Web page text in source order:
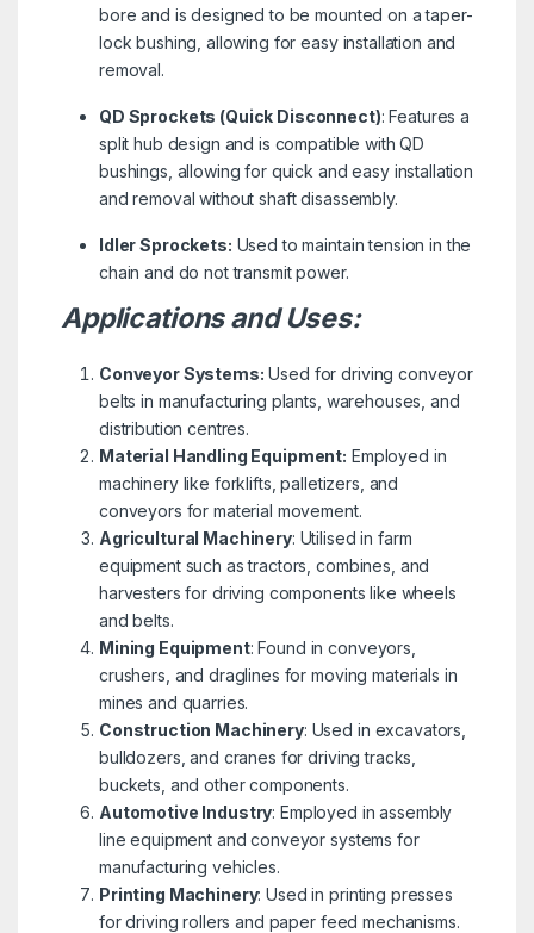
bore and is designed to be mounted on a taper-
lock bushing, allowing for easy installation and
removal.
QD Sprockets (Quick Disconnect): Features a
split hub design and is compatible with QD
bushings, allowing for quick and easy installation
and removal without shaft disassembly.
Idler Sprockets: Used to maintain tension in the
chain and do not transmit power.
Applications and Uses:
Conveyor Systems: Used for driving conveyor
belts in manufacturing plants, warehouses, and
distribution centres.
Material Handling Equipment: Employed in
machinery like forklifts, palletizers, and
conveyors for material movement.
Agricultural Machinery: Utilised in farm
equipment such as tractors, combines, and
harvesters for driving components like wheels
and belts.
Mining Equipment: Found in conveyors,
crushers, and draglines for moving materials in
mines and quarries.
Construction Machinery: Used in excavators,
bulldozers, and cranes for driving tracks,
buckets, and other components.
Automotive Industry: Employed in assembly
line equipment and conveyor systems for
manufacturing vehicles.
Printing Machinery: Used in printing presses
for driving rollers and paper feed mechanisms.